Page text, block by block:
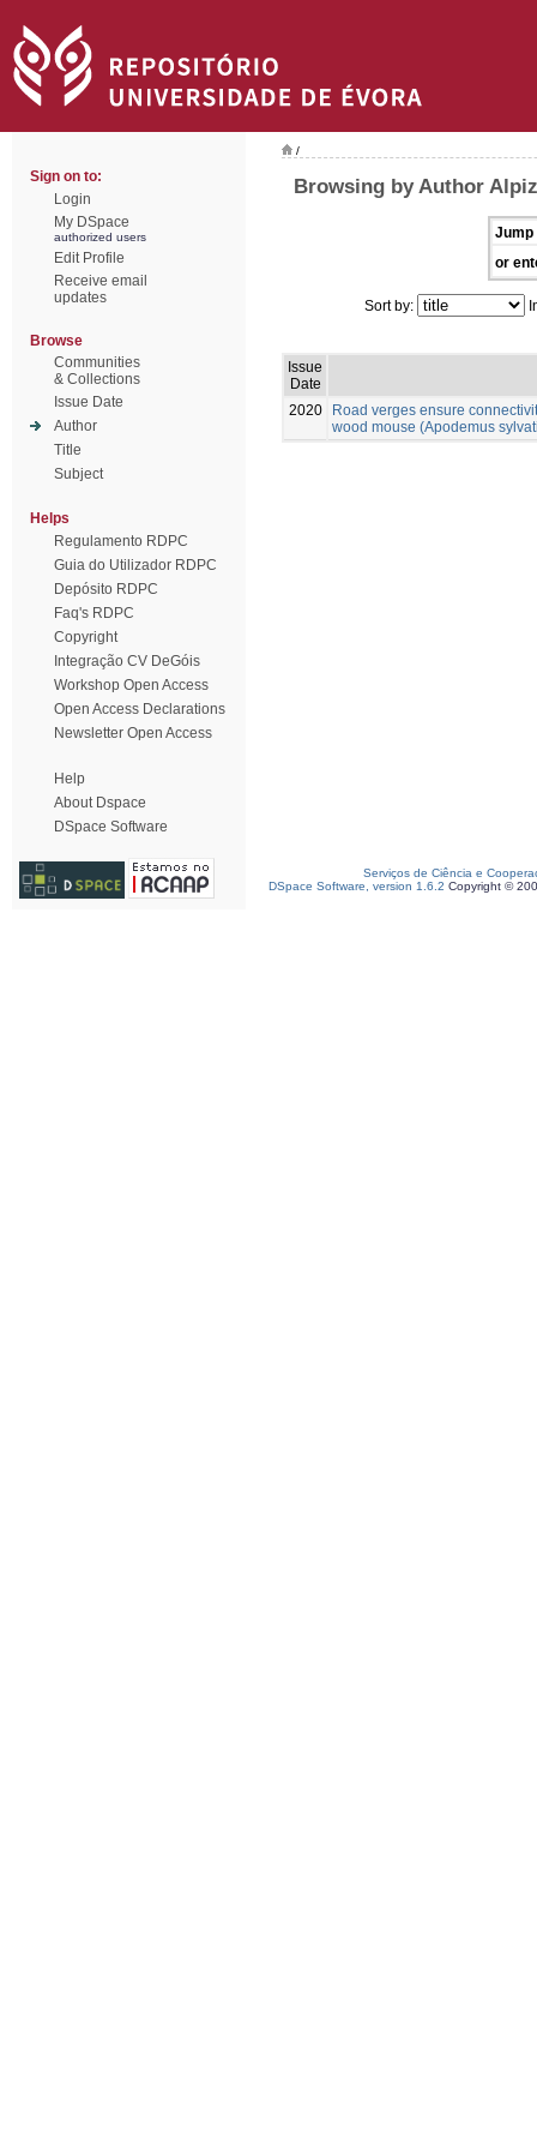
Sign on to:
Login
My DSpace
authorized users
Edit Profile
Receive email
updates
Browse
Communities
& Collections
Issue Date
Author
Title
Subject
Helps
Regulamento RDPC
Guia do Utilizador RDPC
Depósito RDPC
Faq's RDPC
Copyright
Integração CV DeGóis
Workshop Open Access
Open Access Declarations
Newsletter Open Access
Help
About Dspace
DSpace Software
/
Browsing by Author
Jump
or
Sort by:
Issue
Date
2020
Road verges ensure
wood mouse (Apodemus
Serviços de Ciência e
DSpace Software, version 1.6.2 Copyright ©